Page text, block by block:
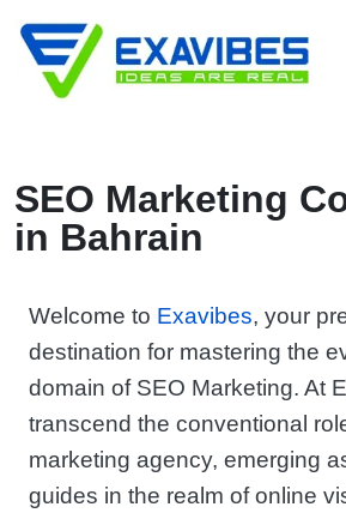
SEO Marketing
in Bahrain
Welcome to Exavibes, your
destination for mastering the
domain of SEO Marketing. At
transcend the conventional
marketing agency, emerging
guides in the realm of online